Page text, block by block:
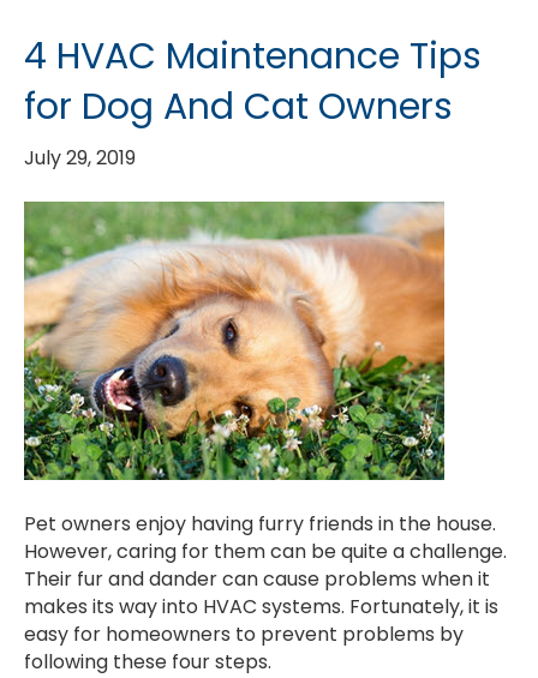
4 HVAC Maintenance Tips
for Dog And Cat Owners
July 29, 2019
Pet owners enjoy having furry friends in the house.
However, caring for them can be quite a challenge.
Their fur and dander can cause problems when it
makes its way into HVAC systems. Fortunately, it is
easy for homeowners to prevent problems by
following these four steps.